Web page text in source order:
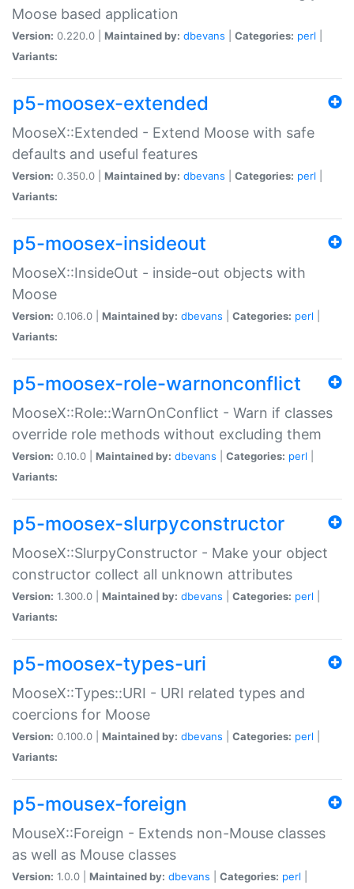
Moose based application
Version: 0.220.0 | Maintained by: dbevans Categories: perl
Variants:
p5-moosex-extended
MooseX::Extended - Extend Moose with safe
defaults and useful features
Version: 0.350.0 | Maintained by: dbevans Categories: perl
Variants:
p5-moosex-insideout
MooseX::InsideOut - inside-out objects with
Moose
Version: 0.106.0 | Maintained by: dbevans Categories: perl
Variants:
p5-moosex-role-warnonconflict
MooseX::Role::WarnOnConflict - Warn if classes
override role methods without excluding them
Version: 0.10.0 | Maintained by: dbevans Categories: perl
Variants:
p5-moosex-slurpyconstructor
MooseX::SlurpyConstructor - Make your object
constructor collect all unknown attributes
Version: 1.300.0 | Maintained by: dbevans Categories: perl
Variants:
p5-moosex-types-uri
MooseX::Types::URI - URI related types and
coercions for Moose
Version: 0.100.0 | Maintained by: dbevans Categories: perl
Variants:
p5-mousex-foreign
MouseX::Foreign - Extends non-Mouse classes
as well as Mouse classes
Version: 1.0.0 | Maintained by: dbevans Categories: perl